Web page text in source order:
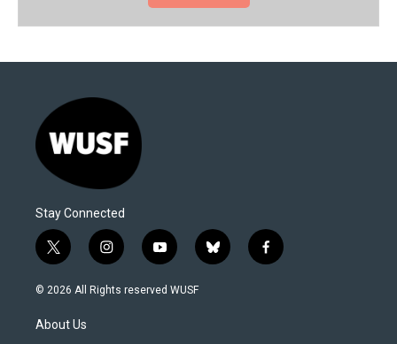
Stay Connected
t
w
i
t
e
i
n
s
y
o
u
b
l
f
a
© 2026 All Rights reserved WUSF
About Us